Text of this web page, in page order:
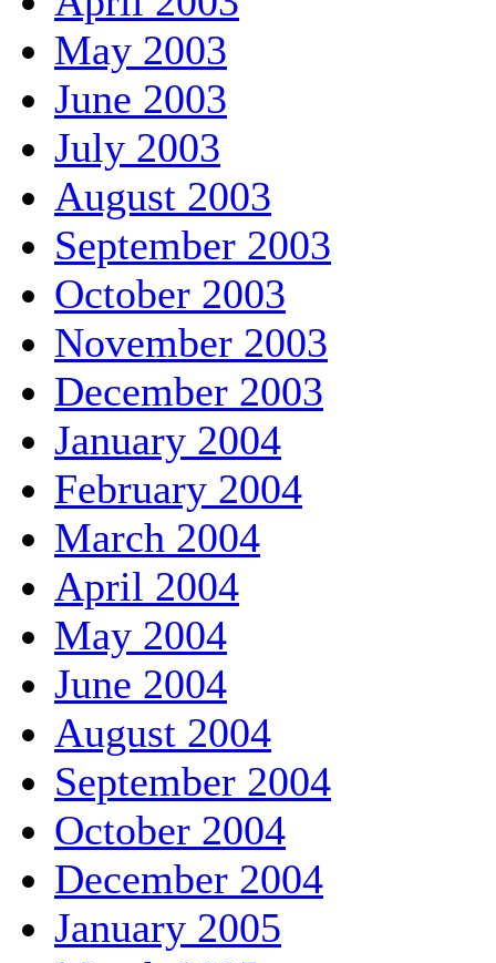
May 2003
June 2003
July 2003
August 2003
September 2003
October 2003
November 2003
December 2003
January 2004
February 2004
March 2004
April 2004
May 2004
June 2004
August 2004
September 2004
October 2004
December 2004
January 2005